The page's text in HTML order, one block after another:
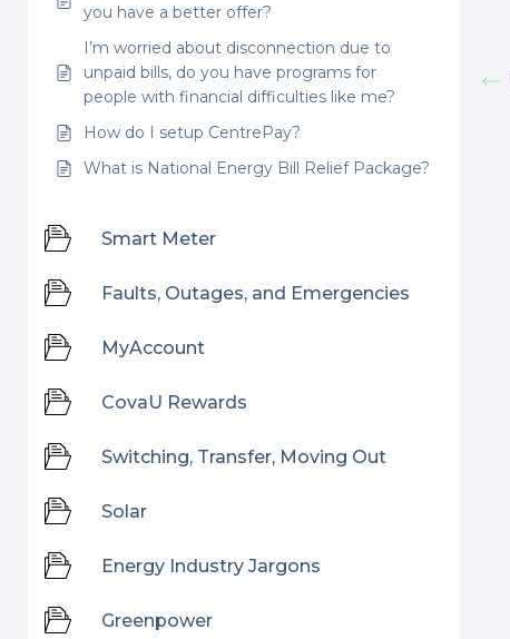
you have a better offer?
I’m worried about disconnection due to
unpaid bills, do you have programs for
people with financial difficulties like me?
How do I setup CentrePay?
What is National Energy Bill Relief Package?
Smart Meter
Faults, Outages, and Emergencies
MyAccount
CovaU Rewards
Switching, Transfer, Moving Out
Solar
Energy Industry Jargons
Greenpower